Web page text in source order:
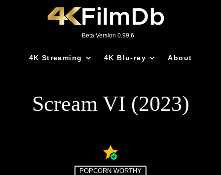
Beta Version 0.99.6
4K Streaming 4K Blu-ray About
Scream VI (2023)
POPCORN WORTHY